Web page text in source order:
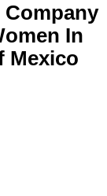
In
Mexico